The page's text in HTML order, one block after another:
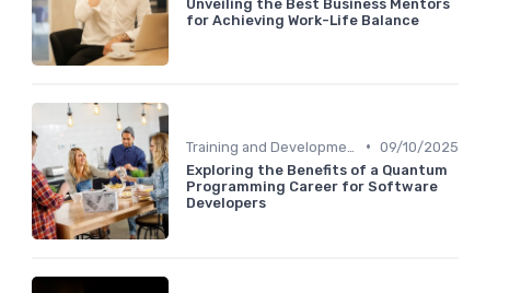
Unveiling the Best Business Mentors
for Achieving Work-Life Balance
• 09/10/2025
Exploring the Benefits of a Quantum
Programming Career for Software
Developers